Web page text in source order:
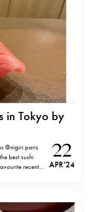
in Tokyo by
@nigiri.paris
best sushi
recent
22
APR '24